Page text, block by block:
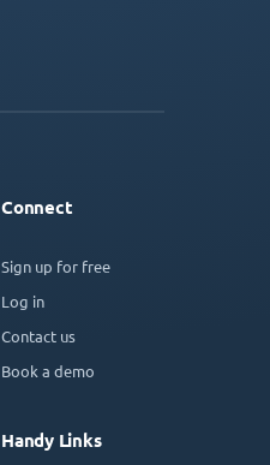
Connect
Sign up for free
Log in
Contact us
Book a demo
Handy Links